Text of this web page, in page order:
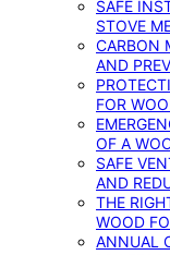
SAFE
STOVE
CARBON
AND
FOR
OF A
SAFE
AND
THE
WOOD
ANNUAL